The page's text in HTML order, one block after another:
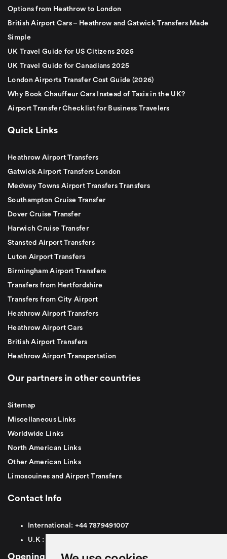
Options from Heathrow to London
British Airport Cars – Heathrow and Gatwick Transfers Made
Simple
UK Travel Guide for US Citizens 2025
UK Travel Guide for Canadians 2025
London Airports Transfer Cost Guide (2026)
Why Book Chauffeur Cars Instead of Taxis in the UK?
Airport Transfer Checklist for Business Travelers
Quick Links
Heathrow Airport Transfers
Gatwick Airport Transfers London
Medway Towns Airport Transfers Transfers
Southampton Cruise Transfer
Dover Cruise Transfer
Harwich Cruise Transfer
Stansted Airport Transfers
Luton Airport Transfers
Birmingham Airport Transfers
Transfers from Hertfordshire
Transfers from City Airport
Heathrow Airport Transfers
Heathrow Airport Cars
British Airport Transfers
Heathrow Airport Transportation
Our partners in other countries
Sitemap
Miscellaneous Links
Worldwide Links
North American Links
Other American Links
Limosouines and Airport Transfers
Contact Info
International: +44 7879491007
U.K :
Opening Hours